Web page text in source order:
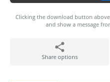
Clicking the download button
and show a message
Share options